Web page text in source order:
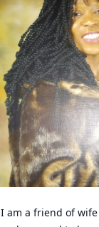
I am a friend of